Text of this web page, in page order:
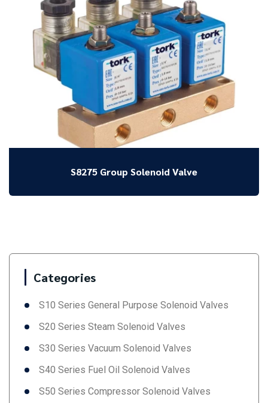
S8275 Group Solenoid Valve
Categories
S10 Series General Purpose Solenoid Valves
S20 Series Steam Solenoid Valves
S30 Series Vacuum Solenoid Valves
S40 Series Fuel Oil Solenoid Valves
S50 Series Compressor Solenoid Valves